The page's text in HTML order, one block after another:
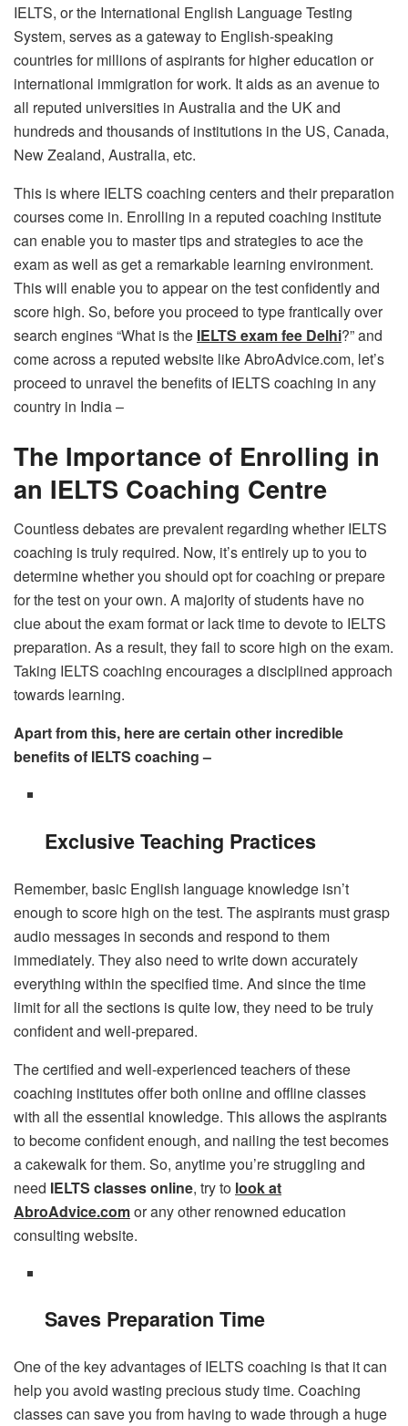
IELTS, or the International English Language Testing
System, serves as a gateway to English-speaking
countries for millions of aspirants for higher education or
international immigration for work. It aids as an avenue to
all reputed universities in Australia and the UK and
hundreds and thousands of institutions in the US, Canada,
New Zealand, Australia, etc.
This is where IELTS coaching centers and their preparation
courses come in. Enrolling in a reputed coaching institute
can enable you to master tips and strategies to ace the
exam as well as get a remarkable learning environment.
This will enable you to appear on the test confidently and
score high. So, before you proceed to type frantically over
search engines “What is the IELTS exam fee Delhi?” and
come across a reputed website like AbroAdvice.com, let’s
proceed to unravel the benefits of IELTS coaching in any
country in India –
The Importance of Enrolling in
an IELTS Coaching Centre
Countless debates are prevalent regarding whether IELTS
coaching is truly required. Now, it’s entirely up to you to
determine whether you should opt for coaching or prepare
for the test on your own. A majority of students have no
clue about the exam format or lack time to devote to IELTS
preparation. As a result, they fail to score high on the exam.
Taking IELTS coaching encourages a disciplined approach
towards learning.
Apart from this, here are certain other incredible
benefits of IELTS coaching –
Exclusive Teaching Practices
Remember, basic English language knowledge isn’t
enough to score high on the test. The aspirants must grasp
audio messages in seconds and respond to them
immediately. They also need to write down accurately
everything within the specified time. And since the time
limit for all the sections is quite low, they need to be truly
confident and well-prepared.
The certified and well-experienced teachers of these
coaching institutes offer both online and offline classes
with all the essential knowledge. This allows the aspirants
to become confident enough, and nailing the test becomes
a cakewalk for them. So, anytime you’re struggling and
need IELTS classes online, try to look at
AbroAdvice.comor any other renowned education
consulting website.
Saves Preparation Time
One of the key advantages of IELTS coaching is that it can
help you avoid wasting precious study time. Coaching
classes can save you from having to wade through a huge